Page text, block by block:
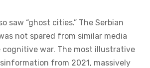
saw “ghost cities.” The Serbian
not spared from similar media
cognitive war. The most illustrative
from 2021, massively